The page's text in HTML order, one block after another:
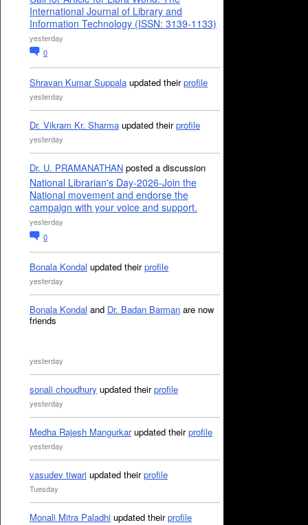
International Journal of Library and
Information Technology (ISSN: 3139-1133)
yesterday
0
Shravan Kumar Suppala updated theirprofile
yesterday
Dr. Vikram Kr. Sharma updated theirprofile
yesterday
Dr. U. PRAMANATHAN posted a discussion
National Librarian's Day-2026-Join the
National movement and endorse the
campaign with your voice and support.
yesterday
0
Bonala Kondal updated theirprofile
yesterday
Bonala Kondal and Dr. Badan Barman are now
friends
yesterday
sonali choudhury updated theirprofile
yesterday
Medha Rajesh Mangurkarupdated theirprofile
yesterday
vasudev tiwari updated theirprofile
Tuesday
Monali Mitra Paladhi updated theirprofile